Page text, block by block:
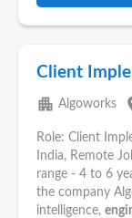
Client
apartment Algoworks
Role: Client
India, Remote
range - 4 to 6
the company
intelligence,